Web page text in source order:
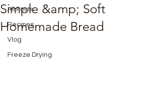
All Posts
Recipes
Vlog
Freeze Drying
Simple &amp; Soft
Homemade Bread